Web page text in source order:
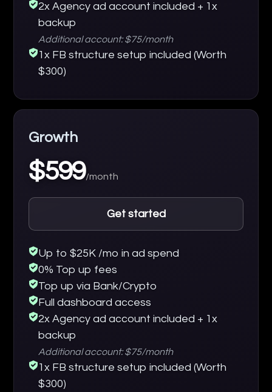
2x Agency ad account included + 1x
backup
Additional account: $75/month
1x FB structure setup included (Worth
$300)
Growth
$599/month
Get started
Up to $25K /mo in ad spend
0% Top up fees
Top up via Bank/Crypto
Full dashboard access
2x Agency ad account included + 1x
backup
Additional account: $75/month
1x FB structure setup included (Worth
$300)